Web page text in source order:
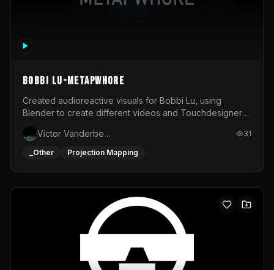
BOBBI LU-METAPWHORE
Created audioreactive visuals for Bobbi Lu, using
Blender to create different videos and Touchdesigner
Victor Vanderbeck
31
_Other Projection Mapping